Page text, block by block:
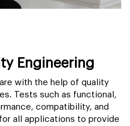
Engineering
with the help of quality
Tests such as functional,
compatibility, and
all applications to provide